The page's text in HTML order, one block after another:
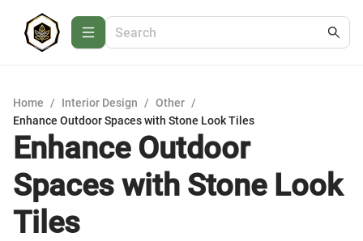
Home / Interior Design / Other /
Enhance Outdoor Spaces with Stone Look Tiles
Enhance Outdoor
Spaces with Stone Look
Tiles